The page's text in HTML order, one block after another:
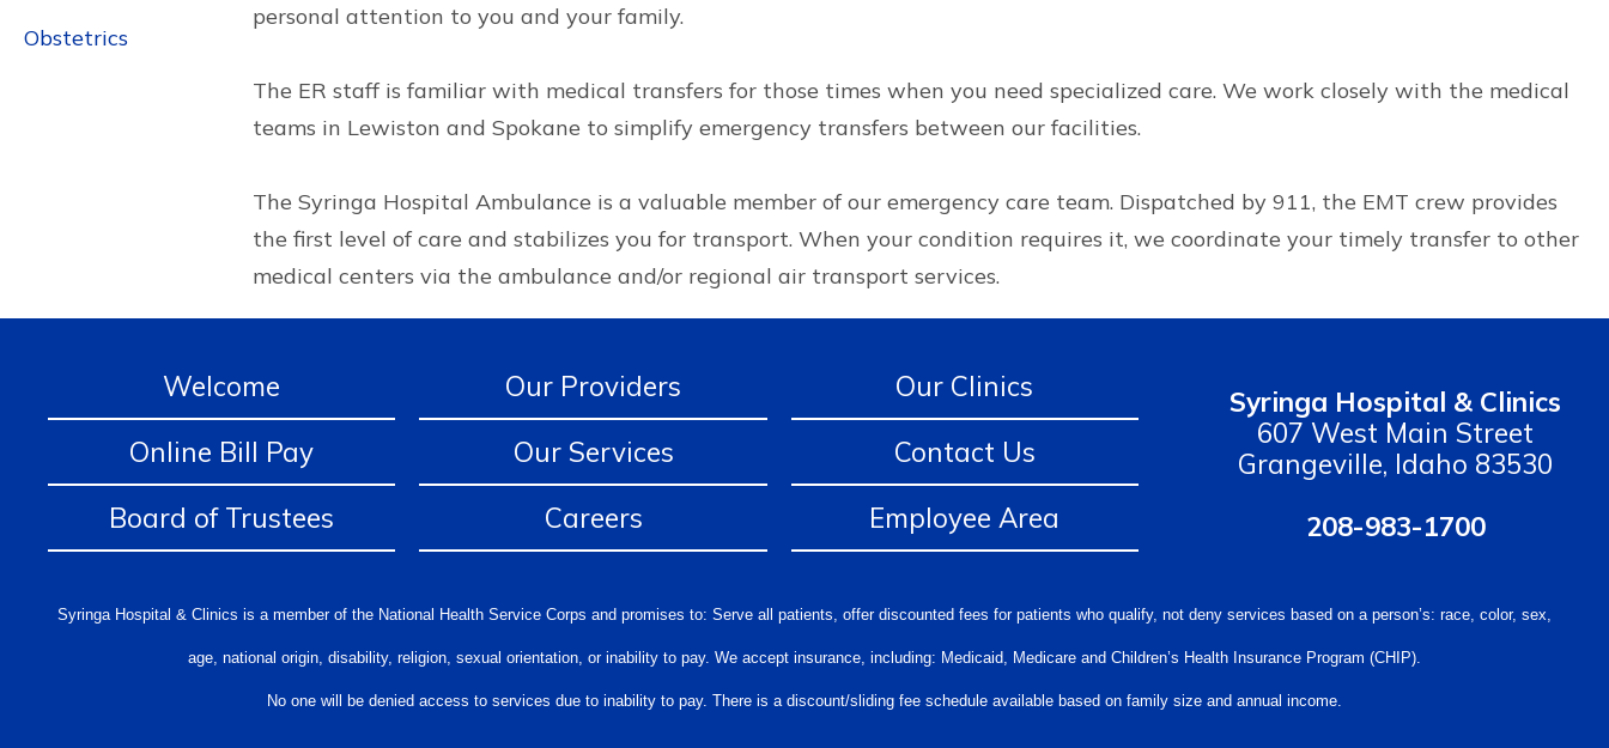
Obstetrics
personal attention to you and your family.
The ER staff is familiar with medical transfers for those times when you need specialized care. We work closely with the medical
teams in Lewiston and Spokane to simplify emergency transfers between our facilities.
The Syringa Hospital Ambulance is a valuable member of our emergency care team. Dispatched by 911, the EMT crew provides
the first level of care and stabilizes you for transport. When your condition requires it, we coordinate your timely transfer to other
medical centers via the ambulance and/or regional air transport services.
Welcome
Online Bill Pay
Board of Trustees
Our Providers
Our Services
Careers
Our Clinics
Contact Us
Employee Area
Syringa Hospital & Clinics
607 West Main Street
Grangeville, Idaho 83530
208-983-1700
Syringa Hospital & Clinics is a member of the National Health Service Corps and promises to: Serve all patients, offer discounted fees for patients who qualify, not deny services based on a person’s: race, color, sex,
age, national origin, disability, religion, sexual orientation, or inability to pay. We accept insurance, including: Medicaid, Medicare and Children’s Health Insurance Program (CHIP).
No one will be denied access to services due to inability to pay. There is a discount/sliding fee schedule available based on family size and annual income.